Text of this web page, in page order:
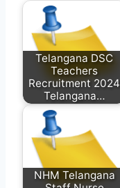
Telangana DSC
Teachers
Recruitment 2024
Telangana…
NHM Telangana